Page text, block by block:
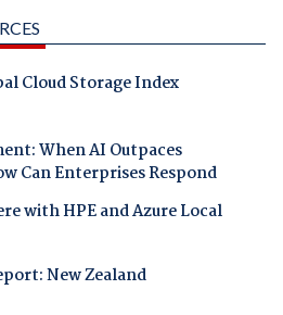
Cloud Storage Index
When AI Outpaces
Can Enterprises Respond
with HPE and Azure Local
New Zealand